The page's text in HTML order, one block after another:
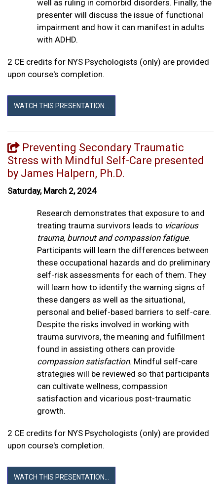
well as ruling in comorbid disorders. Finally, the
presenter will discuss the issue of functional
impairment and how it can manifest in adults
with ADHD.
2 CE credits for NYS Psychologists (only) are provided
upon course's completion.
WATCH THIS PRESENTATION...
Preventing Secondary Traumatic
Stress with Mindful Self-Care presented
by James Halpern, Ph.D.
Saturday, March 2, 2024
Research demonstrates that exposure to and
treating trauma survivors leads to vicarious
trauma, burnout and compassion fatigue.
Participants will learn the differences between
these occupational hazards and do preliminary
self-risk assessments for each of them. They
will learn how to identify the warning signs of
these dangers as well as the situational,
personal and belief-based barriers to self-care.
Despite the risks involved in working with
trauma survivors, the meaning and fulfillment
found in assisting others can provide
compassion satisfaction. Mindful self-care
strategies will be reviewed so that participants
can cultivate wellness, compassion
satisfaction and vicarious post-traumatic
growth.
2 CE credits for NYS Psychologists (only) are provided
upon course's completion.
WATCH THIS PRESENTATION...